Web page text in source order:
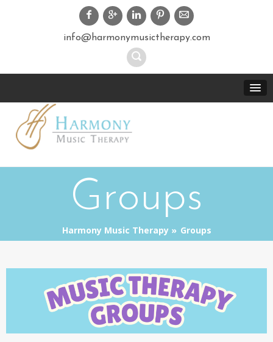
info@harmonymusictherapy.com
Groups
Harmony Music Therapy Groups